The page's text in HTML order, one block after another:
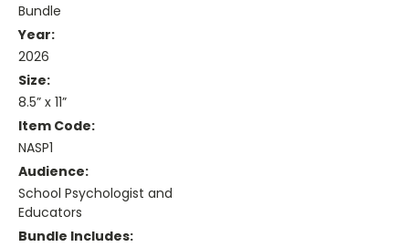
Bundle
Year:
2026
Size:
8.5” x 11”
Item Code:
NASP1
Audience:
School Psychologist and
Educators
Bundle Includes: